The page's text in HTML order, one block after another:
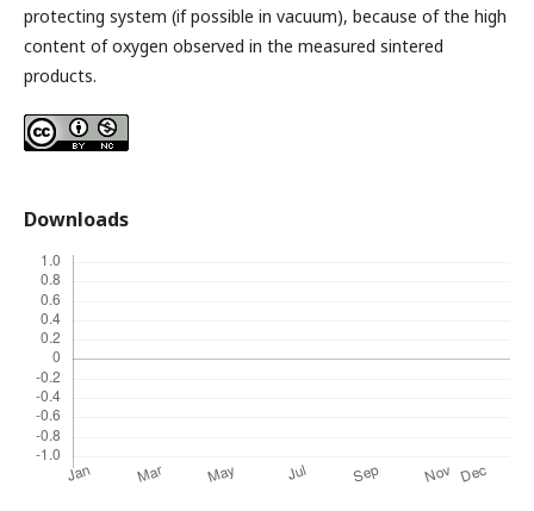
protecting system (if possible in vacuum), because of the high
content of oxygen observed in the measured sintered
products.
Downloads